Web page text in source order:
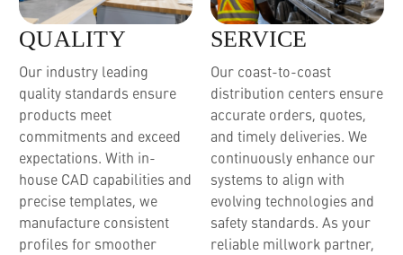
QUALITY
Our industry leading
quality standards ensure
products meet
commitments and exceed
expectations. With in-
house CAD capabilities and
precise templates, we
manufacture consistent
profiles for smoother
SERVICE
Our coast-to-coast
distribution centers ensure
accurate orders, quotes,
and timely deliveries. We
continuously enhance our
systems to align with
evolving technologies and
safety standards. As your
reliable millwork partner,